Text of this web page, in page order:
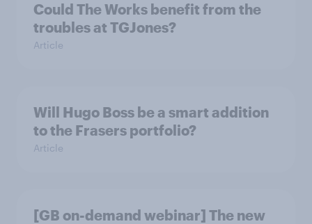
Could The Works benefit from the
troubles at TGJones?
Article
Will Hugo Boss be a smart addition
to the Frasers portfolio?
Article
[GB on-demand webinar] The new